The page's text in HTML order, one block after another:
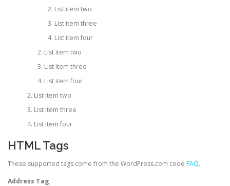
List item two
List item three
List item four
List item two
List item three
List item four
List item two
List item three
List item four
HTML Tags
These supported tags come from the WordPress.com code FAQ.
Address Tag